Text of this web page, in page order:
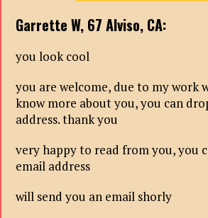
Garrette W, 67 Alviso, CA:
you look cool
you are welcome, due to my work
know more about you, you can
address. thank you
very happy to read from you, you
email address
will send you an email shorly